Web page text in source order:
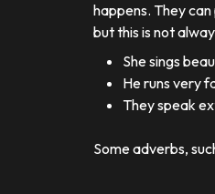
happens. They
but this is not
She sings
He runs very
They speak
Some adverbs,